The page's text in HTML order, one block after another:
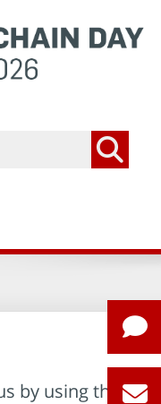
by using this